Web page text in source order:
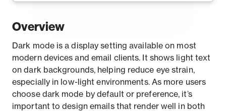
Overview
Dark mode is a display setting available on most
modern devices and email clients. It shows light text
on dark backgrounds, helping reduce eye strain,
especially in low-light environments. As more users
choose dark mode by default or preference, it’s
important to design emails that render well in both